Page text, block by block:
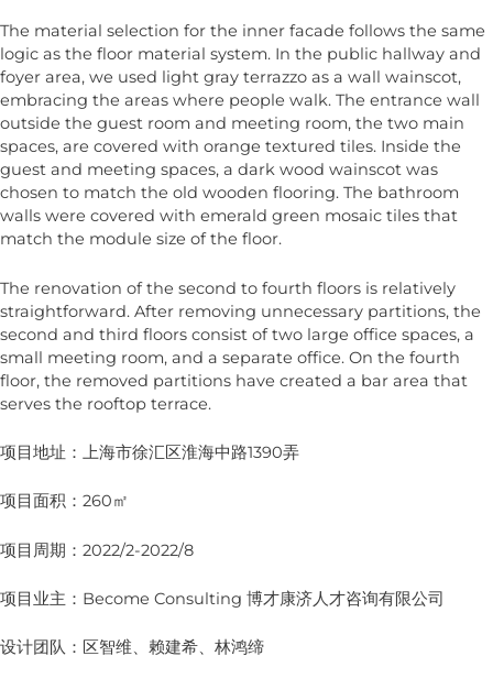
The material selection for the inner facade follows the same
logic as the floor material system. In the public hallway and
foyer area, we used light gray terrazzo as a wall wainscot,
embracing the areas where people walk. The entrance wall
outside the guest room and meeting room, the two main
spaces, are covered with orange textured tiles. Inside the
guest and meeting spaces, a dark wood wainscot was
chosen to match the old wooden flooring. The bathroom
walls were covered with emerald green mosaic tiles that
match the module size of the floor.
The renovation of the second to fourth floors is relatively
straightforward. After removing unnecessary partitions, the
second and third floors consist of two large office spaces, a
small meeting room, and a separate office. On the fourth
floor, the removed partitions have created a bar area that
serves the rooftop terrace.
项目地址：上海市徐汇区淮海中路1390弄
项目面积：260㎡
项目周期：2022/2-2022/8
项目业主：Become Consulting 博才康济人才咨询有限公司
设计团队：区智维、赖建希、林鸿缔